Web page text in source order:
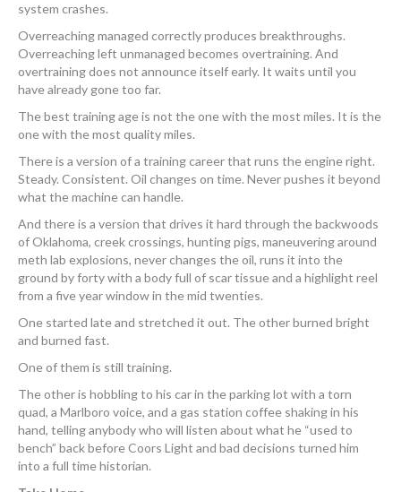
system crashes.
Overreaching managed correctly produces breakthroughs.
Overreaching left unmanaged becomes overtraining. And
overtraining does not announce itself early. It waits until you
have already gone too far.
The best training age is not the one with the most miles. It is the
one with the most quality miles.
There is a version of a training career that runs the engine right.
Steady. Consistent. Oil changes on time. Never pushes it beyond
what the machine can handle.
And there is a version that drives it hard through the backwoods
of Oklahoma, creek crossings, hunting pigs, maneuvering around
meth lab explosions, never changes the oil, runs it into the
ground by forty with a body full of scar tissue and a highlight reel
from a five year window in the mid twenties.
One started late and stretched it out. The other burned bright
and burned fast.
One of them is still training.
The other is hobbling to his car in the parking lot with a torn
quad, a Marlboro voice, and a gas station coffee shaking in his
hand, telling anybody who will listen about what he “used to
bench” back before Coors Light and bad decisions turned him
into a full time historian.